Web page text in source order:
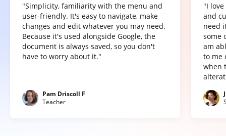
"Simplicity, familiarity with the menu and
user-friendly. It's easy to navigate, make
changes and edit whatever you may need.
Because it's used alongside Google, the
document is always saved, so you don't
have to worry about it."
Pam Driscoll F
Teacher
"I
and
need
some
am
to me
when